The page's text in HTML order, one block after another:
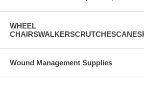
WHEEL
Wound Management Supplies